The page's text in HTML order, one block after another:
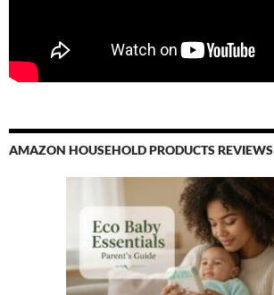
AMAZON HOUSEHOLD PRODUCTS REVIEWS